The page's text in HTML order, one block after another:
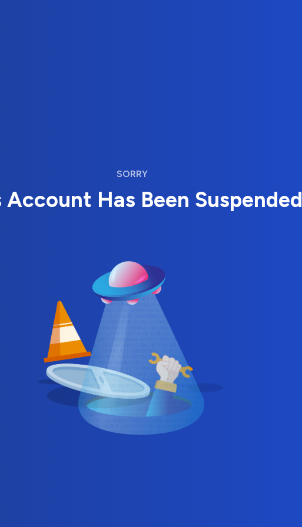
SORRY
Account Has Been Suspended